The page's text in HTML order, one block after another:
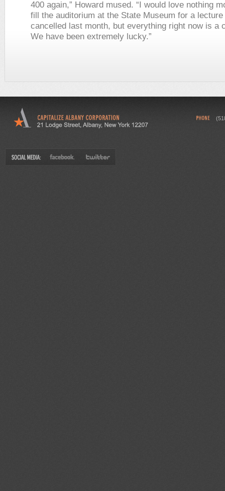
400 again,” Howard mused. “I would love nothing
fill the auditorium at the State Museum for a lecture
cancelled last month, but everything right now is a
We have been extremely lucky.”